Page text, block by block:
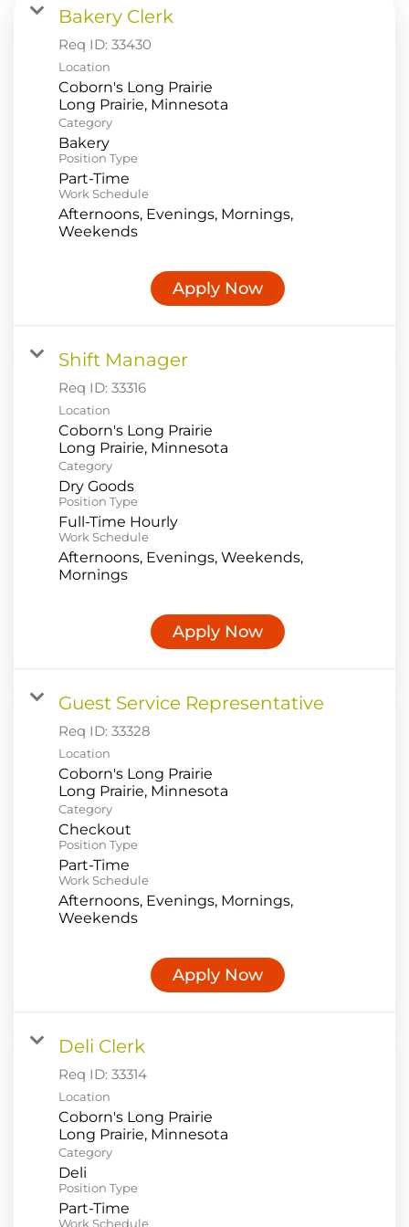
Food Production
Benefits
Returning Applicant Login
Current Employee Search Jobs
Bakery Clerk
Req ID: 33430
Location
Coborn's Long Prairie
Category
Bakery
Position Type
Part-Time
Work Schedule
Afternoons, Evenings, Mornings,
Weekends
Apply Now
Shift Manager
Req ID: 33316
Location
Coborn's Long Prairie
Category
Dry Goods
Position Type
Full-Time Hourly
Work Schedule
Afternoons, Evenings, Weekends,
Mornings
Apply Now
Guest Service Representative
Req ID: 33328
Location
Coborn's Long Prairie
Category
Checkout
Position Type
Part-Time
Work Schedule
Afternoons, Evenings, Mornings,
Weekends
Apply Now
Deli Clerk
Req ID: 33314
Location
Coborn's Long Prairie
Category
Deli
Position Type
Part-Time
Work Schedule